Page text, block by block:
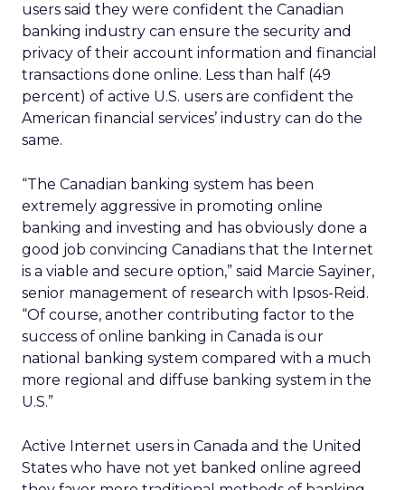
users said they were confident the Canadian
banking industry can ensure the security and
privacy of their account information and financial
transactions done online. Less than half (49
percent) of active U.S. users are confident the
American financial services’ industry can do the
same.
“The Canadian banking system has been
extremely aggressive in promoting online
banking and investing and has obviously done a
good job convincing Canadians that the Internet
is a viable and secure option,” said Marcie Sayiner,
senior management of research with Ipsos-Reid.
“Of course, another contributing factor to the
success of online banking in Canada is our
national banking system compared with a much
more regional and diffuse banking system in the
U.S.”
Active Internet users in Canada and the United
States who have not yet banked online agreed